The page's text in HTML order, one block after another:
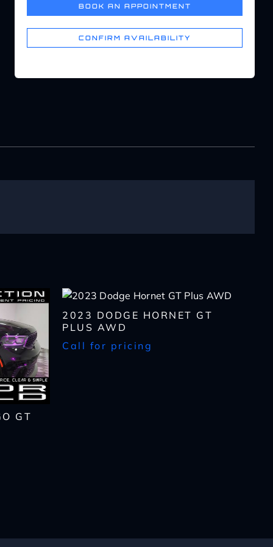
BOOK AN APPOINTMENT
CONFIRM AVAILABILITY
GT
2023 DODGE HORNET GT
PLUS AWD
Call for pricing